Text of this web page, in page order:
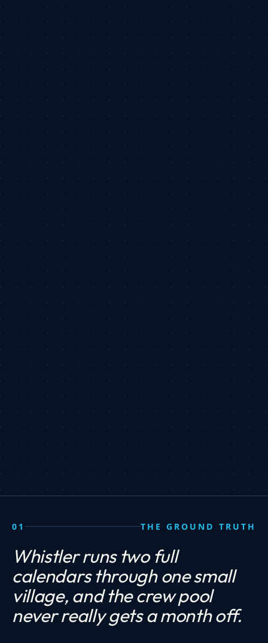
01 THE GROUND TRUTH
Whistler runs two full
calendars through one small
village, and the crew pool
never really gets a month off.